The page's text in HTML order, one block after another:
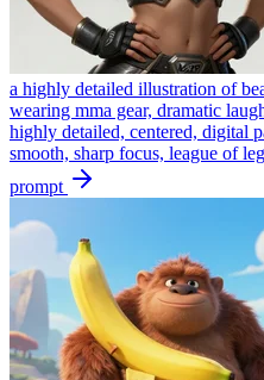
a highly detailed illustration of
wearing mma gear, dramatic
highly detailed, centered, digital
smooth, sharp focus, league of
prompt